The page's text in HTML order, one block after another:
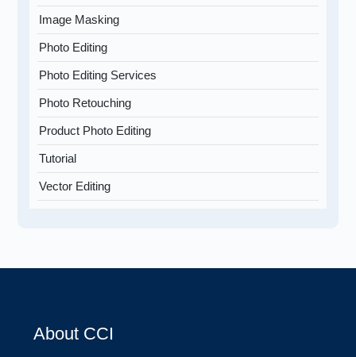
Image Masking
Photo Editing
Photo Editing Services
Photo Retouching
Product Photo Editing
Tutorial
Vector Editing
About CCI